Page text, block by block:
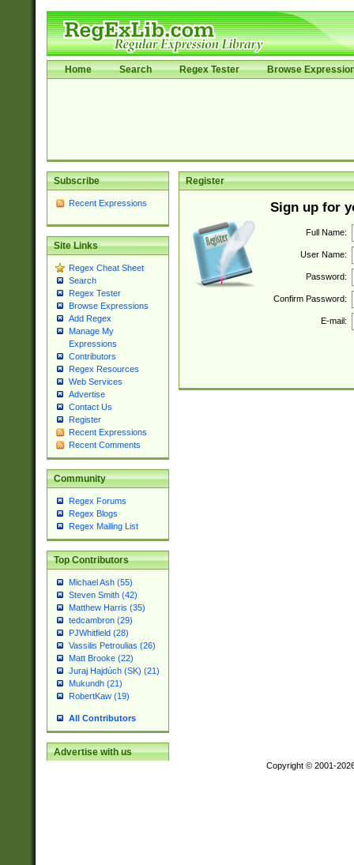
Home Search Regex Tester Browse
Subscribe
Recent Expressions
Site Links
Regex Cheat Sheet
Search
Regex Tester
Browse Expressions
Add Regex
Manage My
Expressions
Contributors
Regex Resources
Web Services
Advertise
Contact Us
Register
Recent Expressions
Recent Comments
Community
Regex Forums
Regex Blogs
Regex Mailing List
Top Contributors
Michael Ash (55)
Steven Smith (42)
Matthew Harris (35)
tedcambron (29)
PJWhitfield (28)
Vassilis Petroulias (26)
Matt Brooke (22)
Juraj Hajdúch (SK) (21)
Mukundh (21)
RobertKaw (19)
All Contributors
Advertise with us
Register
Sign up for
Full Name:
User Name:
Password:
Confirm Password:
E-mail:
Copyright © 2001-